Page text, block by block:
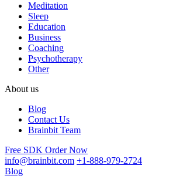
Meditation
Sleep
Education
Business
Coaching
Psychotherapy
Other
About us
Blog
Contact Us
Brainbit Team
Free SDK Order Now
info@brainbit.com +1-888-979-2724
Blog